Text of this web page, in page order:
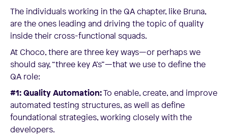
The individuals working in the QA chapter, like Bruna,
are the ones leading and driving the topic of quality
inside their cross-functional squads.
At Choco, there are three key ways—or perhaps we
should say, “three key A’s”—that we use to define the
QA role:
#1: Quality Automation:To enable, create, and improve
automated testing structures, as well as define
foundational strategies, working closely with the
developers.